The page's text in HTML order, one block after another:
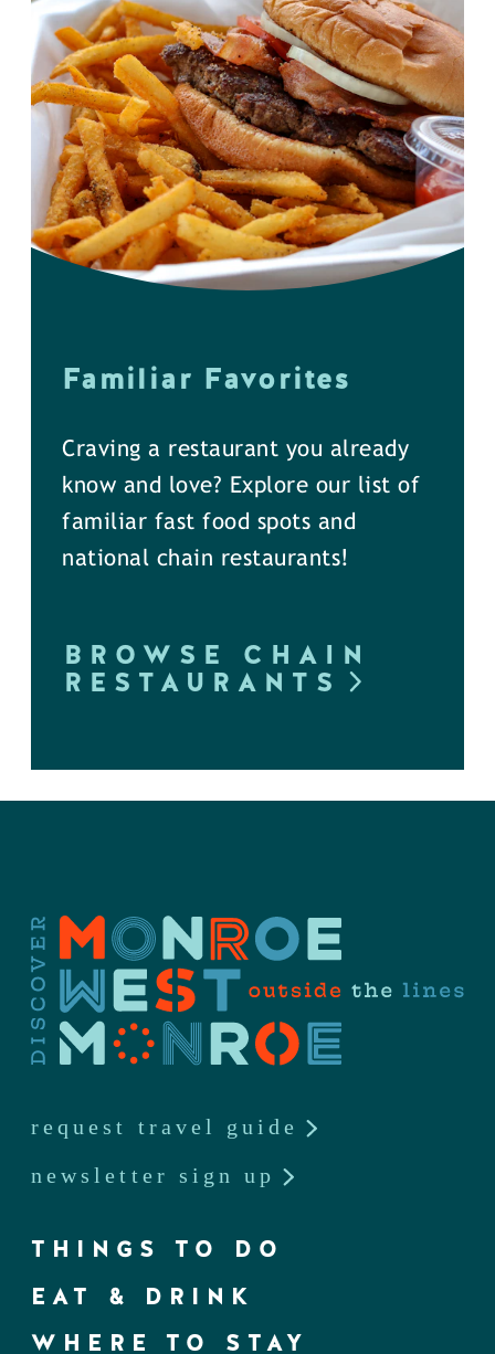
Familiar Favorites
Craving a restaurant you already
know and love? Explore our list of
familiar fast food spots and
national chain restaurants!
BROWSE CHAIN
RESTAURANTS
request travel guide
newsletter sign up
THINGS TO DO
EAT & DRINK
WHERE TO STAY